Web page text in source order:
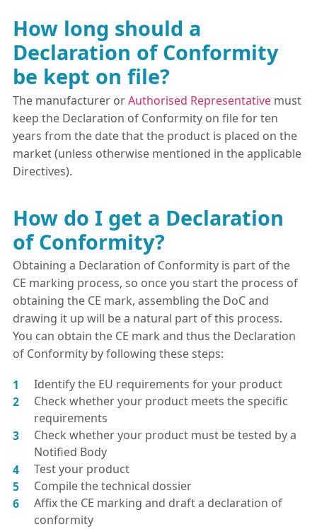
How long should a
Declaration of Conformity
be kept on file?
The manufacturer orAuthorised Representative must
keep the Declaration of Conformity on file for ten
years from the date that the product is placed on the
market (unless otherwise mentioned in the applicable
Directives).
How do I get a Declaration
of Conformity?
Obtaining a Declaration of Conformity is part of the
CE marking process, so once you start the process of
obtaining the CE mark, assembling the DoC and
drawing it up will be a natural part of this process.
You can obtain the CE mark and thus the Declaration
of Conformity by following these steps:
Identify the EU requirements for your product
Check whether your product meets the specific
requirements
Check whether your product must be tested by a
Notified Body
Test your product
Compile the technical dossier
Affix the CE marking and draft a declaration of
conformity